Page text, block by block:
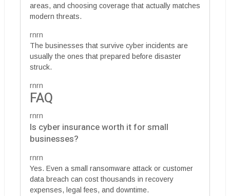
areas, and choosing coverage that actually matches
modern threats.
rnrn
The businesses that survive cyber incidents are
usually the ones that prepared before disaster
struck.
rnrn
FAQ
rnrn
Is cyber insurance worth it for small
businesses?
rnrn
Yes. Even a small ransomware attack or customer
data breach can cost thousands in recovery
expenses, legal fees, and downtime.